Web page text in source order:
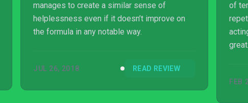
manages to create a similar sense of
helplessness even if it doesn’t improve on
the formula in any notable way.
JUL 26, 2018 READ REVIEW
of
acting handicap its chances of
great.
FEB